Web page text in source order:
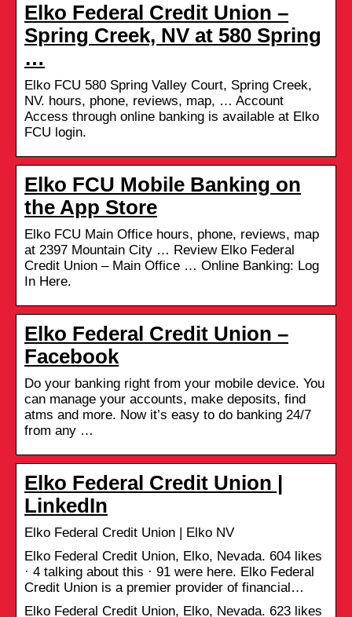
Elko Federal Credit Union –
Spring Creek, NV at 580 Spring
…
Elko FCU 580 Spring Valley Court, Spring Creek,
NV. hours, phone, reviews, map, … Account
Access through online banking is available at Elko
FCU login.
Elko FCU Mobile Banking on
the App Store
Elko FCU Main Office hours, phone, reviews, map
at 2397 Mountain City … Review Elko Federal
Credit Union – Main Office … Online Banking: Log
In Here.
Elko Federal Credit Union –
Facebook
Do your banking right from your mobile device. You
can manage your accounts, make deposits, find
atms and more. Now it’s easy to do banking 24/7
from any …
Elko Federal Credit Union |
LinkedIn
Elko Federal Credit Union | Elko NV
Elko Federal Credit Union, Elko, Nevada. 604 likes
· 4 talking about this · 91 were here. Elko Federal
Credit Union is a premier provider of financial…
Elko Federal Credit Union, Elko, Nevada. 623 likes